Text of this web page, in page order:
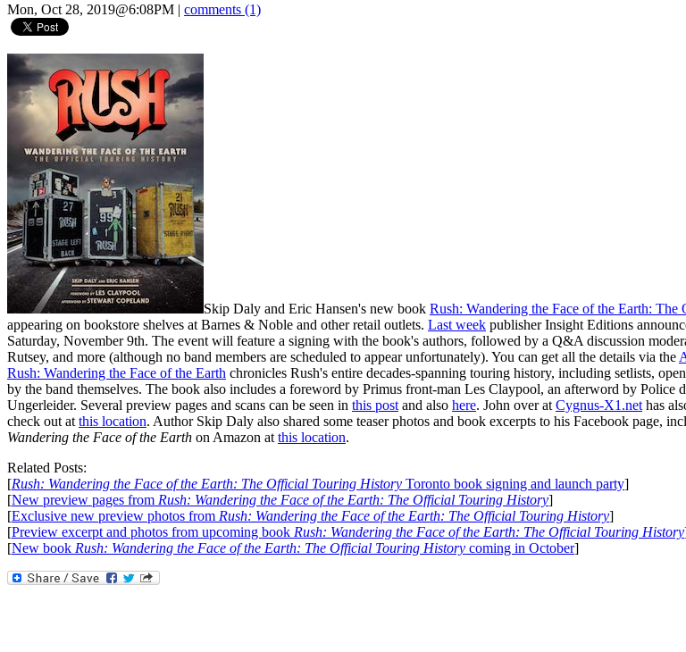
Mon, Oct 28, 2019@6:08PM | comments (1)
Skip Daly and Eric Hansen's new book Rush: Wandering the Face of the Earth:
appearing on bookstore shelves at Barnes & Noble and other retail outlets. Last week publisher Insight Editions
Saturday, November 9th. The event will feature a signing with the book's authors, followed by a Q&A discussion
Rutsey, and more (although no band members are scheduled to appear unfortunately). You can get all the details via the
Rush: Wandering the Face of the Earth chronicles Rush's entire decades-spanning touring history, including setlists,
by the band themselves. The book also includes a foreword by Primus front-man Les Claypool, an afterword by
Ungerleider. Several preview pages and scans can be seen in this post and also here. John over at Cygnus-X1.net has
check out at this location. Author Skip Daly also shared some teaser photos and book excerpts to his Facebook page,
Wandering the Face of the Earth on Amazon at this location.
Related Posts:
[Rush: Wandering the Face of the Earth: The Official Touring History Toronto book signing and launch party]
[New preview pages from Rush: Wandering the Face of the Earth: The Official Touring History]
[Exclusive new preview photos from Rush: Wandering the Face of the Earth: The Official Touring History]
[Preview excerpt and photos from upcoming book Rush: Wandering the Face of the Earth: The Official Touring History
[New book Rush: Wandering the Face of the Earth: The Official Touring History coming in October]